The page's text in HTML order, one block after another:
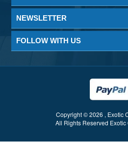
NEWSLETTER
FOLLOW WITH US
Copyright © 2026 , Exotic
All Rights Reserved Exotic